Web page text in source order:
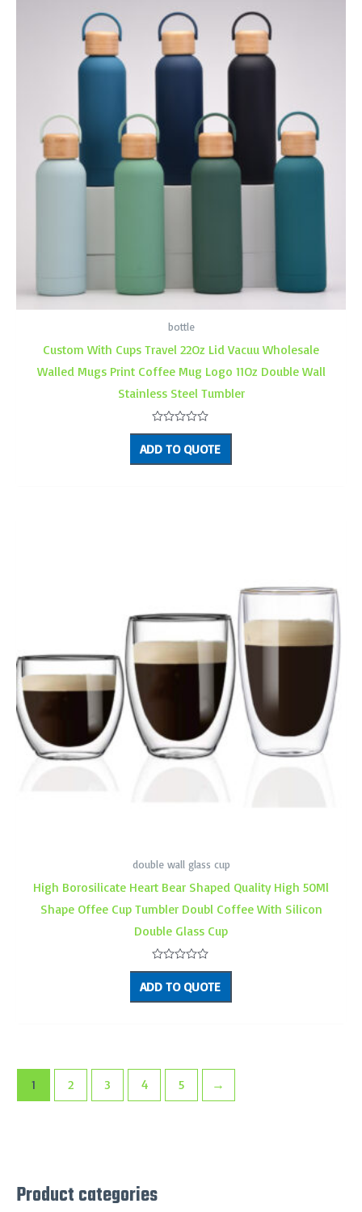
bottle
Custom With Cups Travel 22Oz Lid Vacuu Wholesale
Walled Mugs Print Coffee Mug Logo 11Oz Double Wall
Stainless Steel Tumbler
Rated
0
out
of
ADD TO QUOTE
double wall glass cup
High Borosilicate Heart Bear Shaped Quality High 50Ml
Shape Offee Cup Tumbler Doubl Coffee With Silicon
Double Glass Cup
Rated
0
out
of
ADD TO QUOTE
1 2 3 4 5 →
Product categories